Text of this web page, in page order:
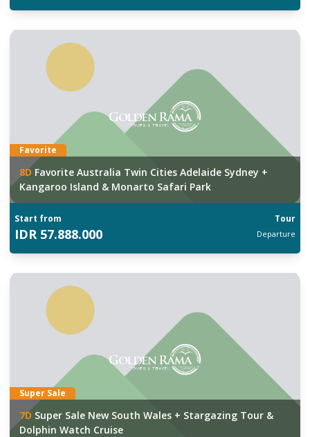
Favorite
8D Favorite Australia Twin Cities Adelaide Sydney +
Kangaroo Island & Monarto Safari Park
Start from Tour
IDR 57.888.000 Departure
Super Sale
7D Super Sale New South Wales + Stargazing Tour &
Dolphin Watch Cruise